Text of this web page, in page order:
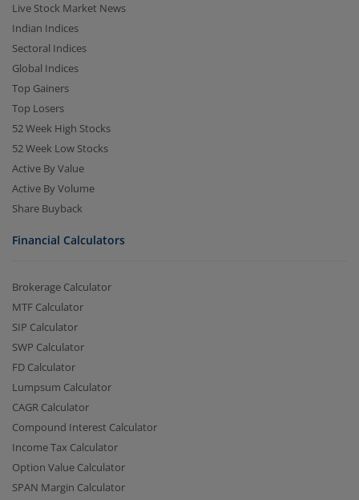
Live Stock Market News
Indian Indices
Sectoral Indices
Global Indices
Top Gainers
Top Losers
52 Week High Stocks
52 Week Low Stocks
Active By Value
Active By Volume
Share Buyback
Financial Calculators
Brokerage Calculator
MTF Calculator
SIP Calculator
SWP Calculator
FD Calculator
Lumpsum Calculator
CAGR Calculator
Compound Interest Calculator
Income Tax Calculator
Option Value Calculator
SPAN Margin Calculator